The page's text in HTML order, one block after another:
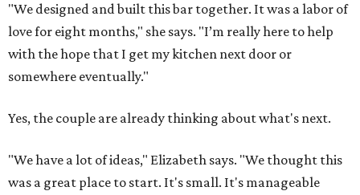
"We designed and built this bar together. It was a labor of
love for eight months," she says. "I’m really here to help
with the hope that I get my kitchen next door or
somewhere eventually."
Yes, the couple are already thinking about what's next.
"We have a lot of ideas," Elizabeth says. "We thought this
was a great place to start. It's small. It's manageable